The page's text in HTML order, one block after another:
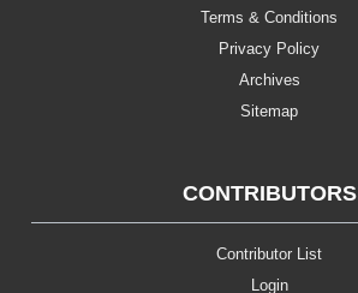
Terms & Conditions
Privacy Policy
Archives
Sitemap
CONTRIBUTORS
Contributor List
Login